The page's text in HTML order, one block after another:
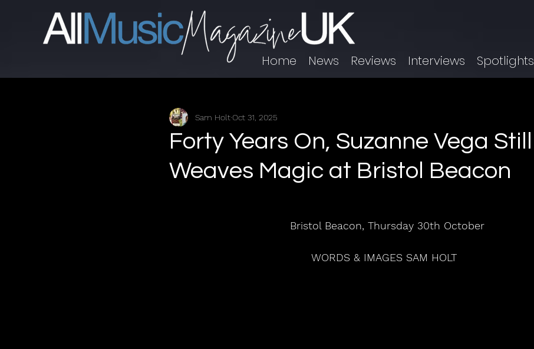
Home News Reviews Interviews Spotlights
Forty Years On, Suzanne Vega Still
Weaves Magic at Bristol Beacon
Sam HoltOct 31, 2025
Bristol Beacon, Thursday 30th October
WORDS & IMAGES SAM HOLT